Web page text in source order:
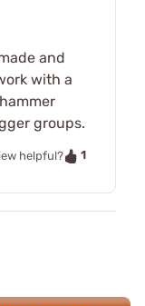
and
with a
groups.
helpful?
1